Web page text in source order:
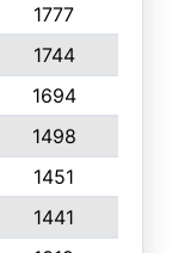
1777
1744
1694
1498
1451
1441